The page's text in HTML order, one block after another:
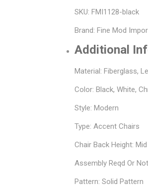
SKU: FMI1128-black
Brand: Fine Mod
Additional
Material: Fiberglass,
Color: Black, White,
Style: Modern
Type: Accent Chairs
Chair Back Height:
Assembly Reqd Or
Pattern: Solid Pattern